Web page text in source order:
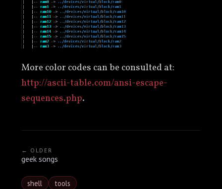
More color codes can be consulted at:
http://ascii-table.com/ansi-escape-
sequences.php.
← OLDER
geek songs
shell tools